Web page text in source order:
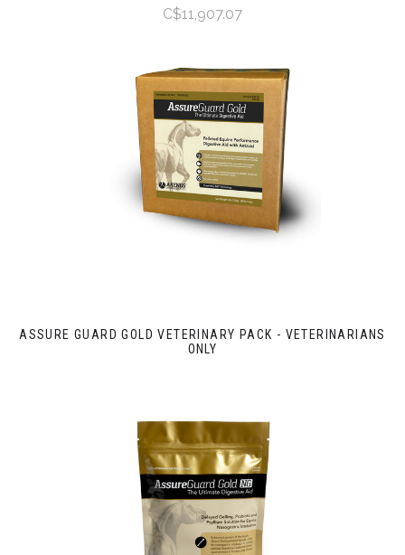
C$11,907.07
ASSURE GUARD GOLD VETERINARY PACK - VETERINARIANS
ONLY